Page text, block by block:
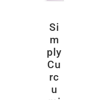
Si
m
ply
Cu
rc
u